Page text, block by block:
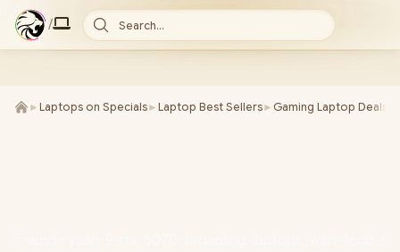
/ Search...
► Laptops on Specials► Laptop Best Sellers► Gaming Laptop Deals